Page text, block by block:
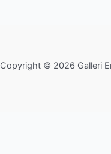
Copyright © 2026 Galleri